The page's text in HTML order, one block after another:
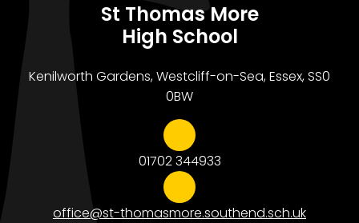
St Thomas More
High School
Kenilworth Gardens, Westcliff-on-Sea, Essex, SS0
0BW
01702 344933
office@st-thomasmore.southend.sch.uk